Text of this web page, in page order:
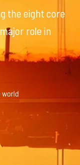
the eight core
role in
world